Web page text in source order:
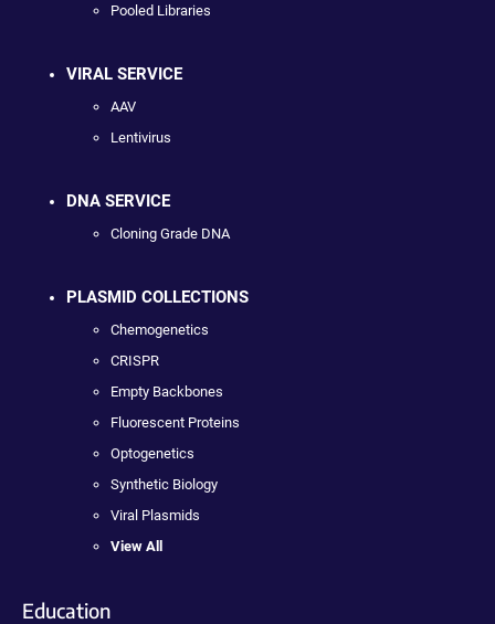
Pooled Libraries
VIRAL SERVICE
AAV
Lentivirus
DNA SERVICE
Cloning Grade DNA
PLASMID COLLECTIONS
Chemogenetics
CRISPR
Empty Backbones
Fluorescent Proteins
Optogenetics
Synthetic Biology
Viral Plasmids
View All
Education